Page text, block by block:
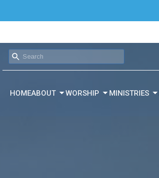
HOMEABOUT WORSHIP MINISTRIES